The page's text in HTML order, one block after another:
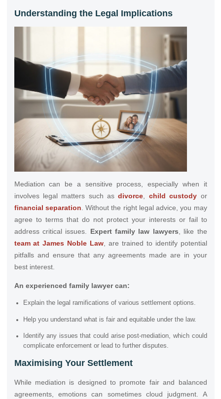
Understanding the Legal Implications
Mediation can be a sensitive process, especially when it
involves legal matters such asdivorce, child custody or
financial separation. Without the right legal advice, you may
agree to terms that do not protect your interests or fail to
address critical issues. Expert family law lawyers, like the
team at James Noble Law, are trained to identify potential
pitfalls and ensure that any agreements made are in your
best interest.
An experienced family lawyer can:
Explain the legal ramifications of various settlement options.
Help you understand what is fair and equitable under the law.
Identify any issues that could arise post-mediation, which could
complicate enforcement or lead to further disputes.
Maximising Your Settlement
While mediation is designed to promote fair and balanced
agreements, emotions can sometimes cloud judgment. A